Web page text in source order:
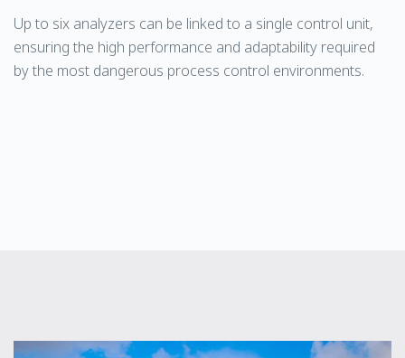
Up to six analyzers can be linked to a single control unit,
ensuring the high performance and adaptability required
by the most dangerous process control environments.